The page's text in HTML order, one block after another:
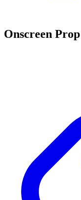
Onscreen Prop